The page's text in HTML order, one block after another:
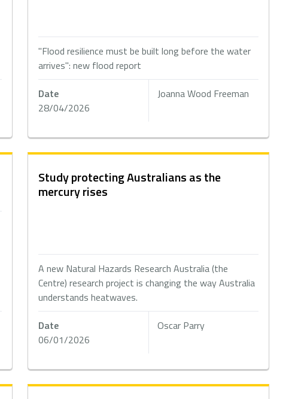
"Flood resilience must be built long before the water
arrives": new flood report
Date
28/04/2026
Joanna Wood Freeman
Study protecting Australians as the
mercury rises
A new Natural Hazards Research Australia (the
Centre) research project is changing the way Australia
understands heatwaves.
Date
06/01/2026
Oscar Parry